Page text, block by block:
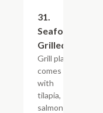
31.
Seafood
Grilled
Grill plate
comes
with
tilapia,
salmon, 5